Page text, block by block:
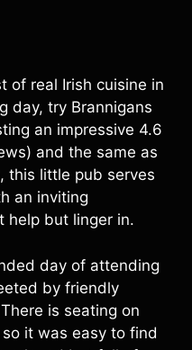
of real Irish cuisine in
day, try Brannigans
an impressive 4.6
and the same as
this little pub serves
an inviting
help but linger in.
day of attending
by friendly
is seating on
it was easy to find